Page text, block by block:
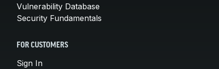
Vulnerability Database
Security Fundamentals
FOR CUSTOMERS
Sign In